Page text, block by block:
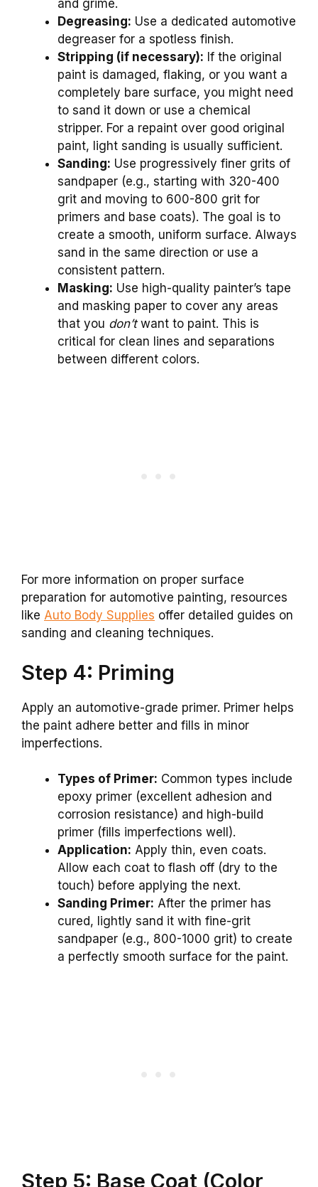
and grime.
Degreasing: Use a dedicated automotive
degreaser for a spotless finish.
Stripping (if necessary): If the original
paint is damaged, flaking, or you want a
completely bare surface, you might need
to sand it down or use a chemical
stripper. For a repaint over good original
paint, light sanding is usually sufficient.
Sanding: Use progressively finer grits of
sandpaper (e.g., starting with 320-400
grit and moving to 600-800 grit for
primers and base coats). The goal is to
create a smooth, uniform surface. Always
sand in the same direction or use a
consistent pattern.
Masking: Use high-quality painter’s tape
and masking paper to cover any areas
that you don’twant to paint. This is
critical for clean lines and separations
between different colors.
For more information on proper surface
preparation for automotive painting, resources
like Auto Body Supplies offer detailed guides on
sanding and cleaning techniques.
Step 4: Priming
Apply an automotive-grade primer. Primer helps
the paint adhere better and fills in minor
imperfections.
Types of Primer: Common types include
epoxy primer (excellent adhesion and
corrosion resistance) and high-build
primer (fills imperfections well).
Application: Apply thin, even coats.
Allow each coat to flash off (dry to the
touch) before applying the next.
Sanding Primer: After the primer has
cured, lightly sand it with fine-grit
sandpaper (e.g., 800-1000 grit) to create
a perfectly smooth surface for the paint.
Step 5: Base Coat (Color